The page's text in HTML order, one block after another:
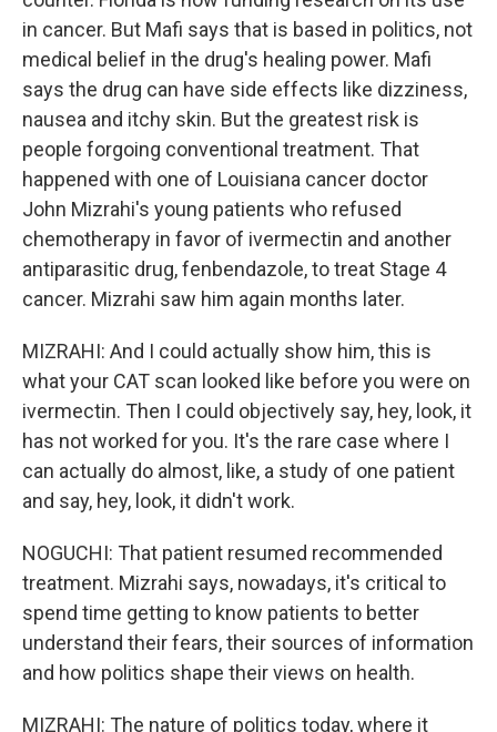
in cancer. But Mafi says that is based in politics, not
medical belief in the drug's healing power. Mafi
says the drug can have side effects like dizziness,
nausea and itchy skin. But the greatest risk is
people forgoing conventional treatment. That
happened with one of Louisiana cancer doctor
John Mizrahi's young patients who refused
chemotherapy in favor of ivermectin and another
antiparasitic drug, fenbendazole, to treat Stage 4
cancer. Mizrahi saw him again months later.
MIZRAHI: And I could actually show him, this is
what your CAT scan looked like before you were on
ivermectin. Then I could objectively say, hey, look, it
has not worked for you. It's the rare case where I
can actually do almost, like, a study of one patient
and say, hey, look, it didn't work.
NOGUCHI: That patient resumed recommended
treatment. Mizrahi says, nowadays, it's critical to
spend time getting to know patients to better
understand their fears, their sources of information
and how politics shape their views on health.
MIZRAHI: The nature of politics today, where it